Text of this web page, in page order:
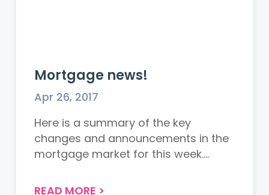
Mortgage news!
Apr 26, 2017
Here is a summary of the key
changes and announcements in the
mortgage market for this week.
READ MORE >